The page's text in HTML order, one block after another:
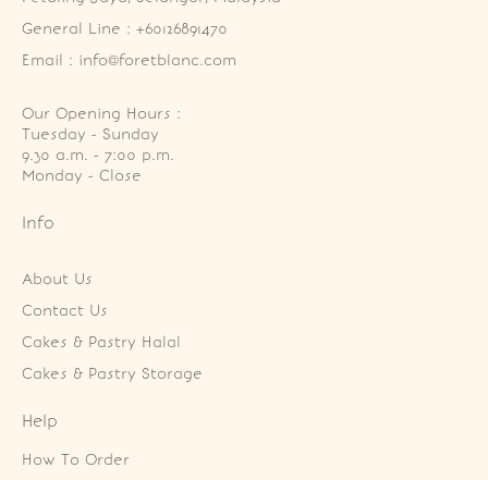
General Line : +60126891470
Email : info@foretblanc.com
Our Opening Hours :
Tuesday - Sunday
9.30 a.m. - 7:00 p.m.
Monday - Close
Info
About Us
Contact Us
Cakes & Pastry Halal
Cakes & Pastry Storage
Help
How To Order